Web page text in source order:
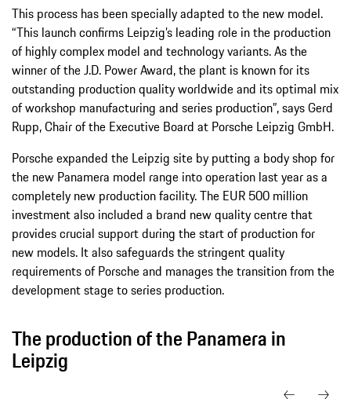
This process has been specially adapted to the new model.
“This launch confirms Leipzig’s leading role in the production
of highly complex model and technology variants. As the
winner of the J.D. Power Award, the plant is known for its
outstanding production quality worldwide and its optimal mix
of workshop manufacturing and series production”, says Gerd
Rupp, Chair of the Executive Board at Porsche Leipzig GmbH.
Porsche expanded the Leipzig site by putting a body shop for
the new Panamera model range into operation last year as a
completely new production facility. The EUR 500 million
investment also included a brand new quality centre that
provides crucial support during the start of production for
new models. It also safeguards the stringent quality
requirements of Porsche and manages the transition from the
development stage to series production.
The production of the Panamera in
Leipzig